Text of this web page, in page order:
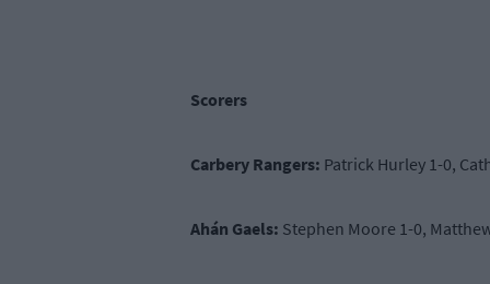
Scorers
Carbery Rangers: Patrick Hurley 1-0,
Ahán Gaels: Stephen Moore 1-0,